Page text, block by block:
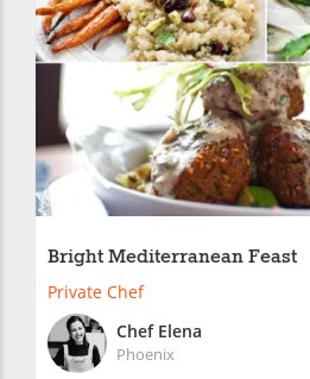
Bright Mediterranean Feast
Private Chef
Chef Elena
Phoenix